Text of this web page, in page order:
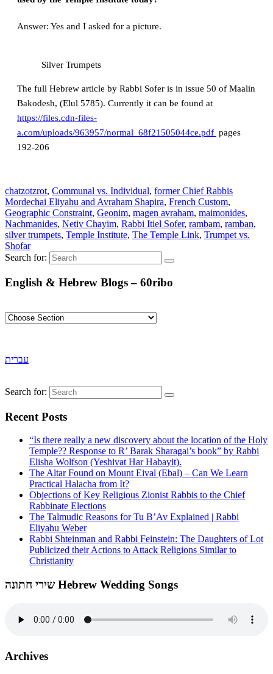
Answer: Yes and I asked for a picture.
Silver Trumpets
The full Hebrew article by Rabbi Sofer is in issue 50 of Maalin
Bakodesh, (Elul 5785). Currently it can be found at
https://files.cdn-files-
a.com/uploads/963957/normal_68f21505044ce.pdf pages
192-206
chatzotzrot, Communal vs. Individual, former Chief Rabbis
Mordechai Eliyahu and Avraham Shapira, French Custom,
Geographic Constraint, Geonim, magen avraham, maimonides,
Nachmanides, Netiv Chayim, Rabbi Itiel Sofer, rambam, ramban,
silver trumpets, Temple Institute, The Temple Link, Trumpet vs.
Shofar
Search for:
English & Hebrew Blogs – 60ribo
עברית
Search for:
Recent Posts
“Is there really a new discovery about the location of the Holy
Temple?? Response to R’ Barak Sharagai’s book” by Rabbi
Elisha Wolfson (Yeshivat Har Habayit).
The Altar Found on Mount Eival (Ebal) – Can We Learn
Practical Halacha from It?
Objections of Key Religious Zionist Rabbis to the Chief
Rabbinate Elections
The Talmudic Reasons for Tu B’Av Explained | Rabbi
Eliyahu Weber
Rabbi Shteinman and Rabbi Feinstein: The Daughters of Lot
Publicized their Actions to Attack Religions Similar to
Christianity
שירי חתונה Hebrew Wedding Songs
Archives